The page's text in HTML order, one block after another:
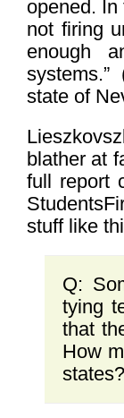
opened.
not firing
enough
state of
blather at
full report
stuff like
Q:
tying
that
How
states?